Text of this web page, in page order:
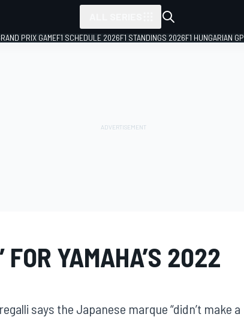
PRIX GAMEF1 SCHEDULE 2026F1 STANDINGS 2026F1 HUNGARIAN GP
FOR YAMAHA’S 2022
says the Japanese marque “didn’t make a